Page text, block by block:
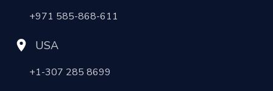
+971 585-868-611
USA
+1-307 285 8699